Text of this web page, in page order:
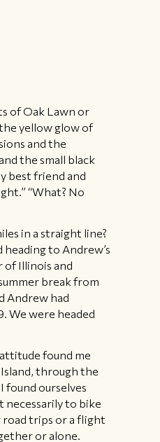
of Oak Lawn or
yellow glow of
and the
the small black
best friend and
“What? No
in a straight line?
to Andrew’s
of Illinois and
break from
Andrew had
We were headed
found me
through the
found ourselves
to bike
road trips or a flight
or alone.